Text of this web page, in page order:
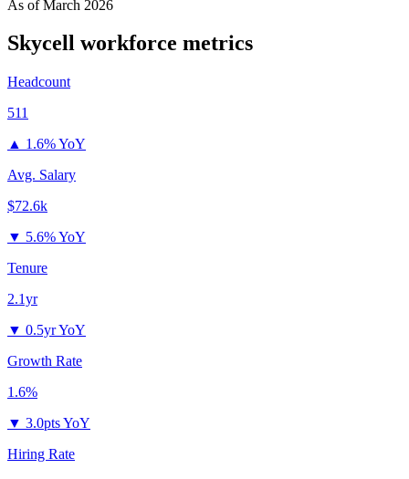
As ofMarch 2026
Skycell workforce metrics
Headcount
511
▲ 1.6% YoY
Avg. Salary
$72.6k
▼ 5.6% YoY
Tenure
2.1yr
▼ 0.5yr YoY
Growth Rate
1.6%
▼ 3.0pts YoY
Hiring Rate